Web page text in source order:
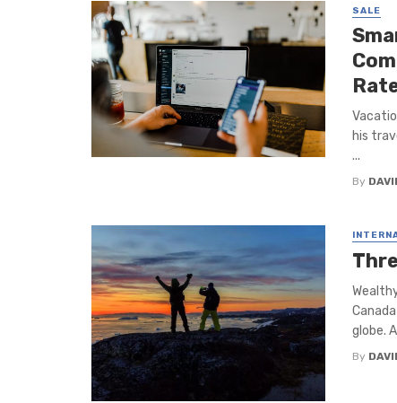
SALE
his
...
By
globe.
By